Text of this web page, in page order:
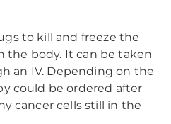
to kill and freeze the
the body. It can be taken
an IV. Depending on the
could be ordered after
cancer cells still in the